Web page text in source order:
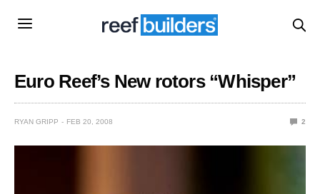
Euro Reef’s New rotors “Whisper”
RYAN GRIPP FEB 20, 2008 2